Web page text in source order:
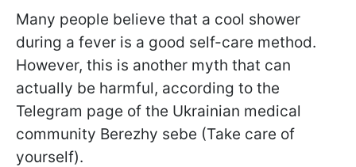
Many people believe that a cool shower
during a fever is a good self-care method.
However, this is another myth that can
actually be harmful, according to the
Telegram page of the Ukrainian medical
community Berezhy sebe (Take care of
yourself).